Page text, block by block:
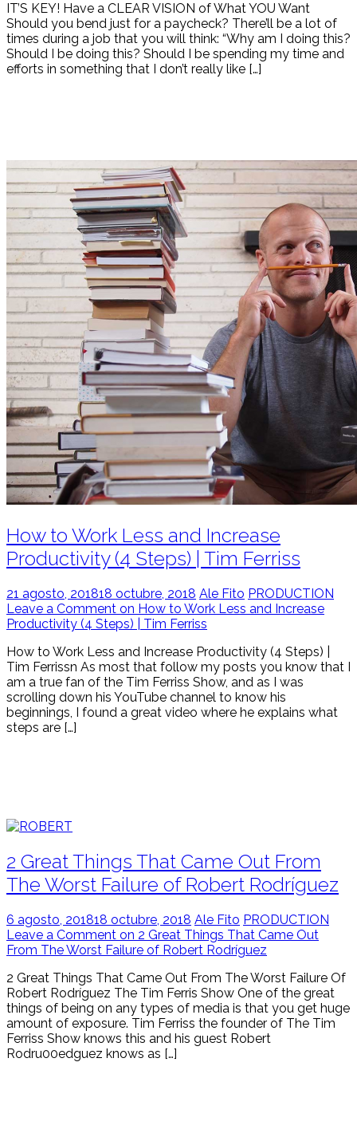
IT’S KEY! Have a CLEAR VISION of What YOU Want
Should you bend just for a paycheck? There’ll be a lot of
times during a job that you will think: “Why am I doing this?
Should I be doing this? Should I be spending my time and
efforts in something that I don’t really like […]
How to Work Less and Increase
Productivity (4 Steps) | Tim Ferriss
21 agosto, 201818 octubre, 2018 Ale Fito PRODUCTION
Leave a Comment on How to Work Less and Increase
Productivity (4 Steps) | Tim Ferriss
How to Work Less and Increase Productivity (4 Steps) |
Tim Ferrissn As most that follow my posts you know that I
am a true fan of the Tim Ferriss Show, and as I was
scrolling down his YouTube channel to know his
beginnings, I found a great video where he explains what
steps are […]
2 Great Things That Came Out From
The Worst Failure of Robert Rodríguez
6 agosto, 201818 octubre, 2018 Ale Fito PRODUCTION
Leave a Comment on 2 Great Things That Came Out
From The Worst Failure of Robert Rodríguez
2 Great Things That Came Out From The Worst Failure Of
Robert Rodríguez The Tim Ferris Show One of the great
things of being on any types of media is that you get huge
amount of exposure. Tim Ferriss the founder of The Tim
Ferriss Show knows this and his guest Robert
Rodru00edguez knows as […]